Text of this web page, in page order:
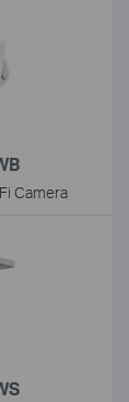
Camera